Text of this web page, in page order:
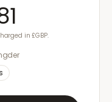
in £GBP.